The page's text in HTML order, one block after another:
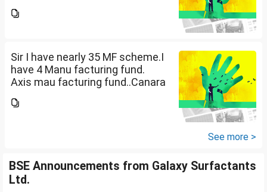
G(SIP2000)Invesco
Sir I have nearly 35 MF scheme.I
have 4 Manu facturing fund.
Axis mau facturing fund..Canara
G(SIP2000)Invesco
See more >
BSE Announcements from Galaxy Surfactants
Ltd.